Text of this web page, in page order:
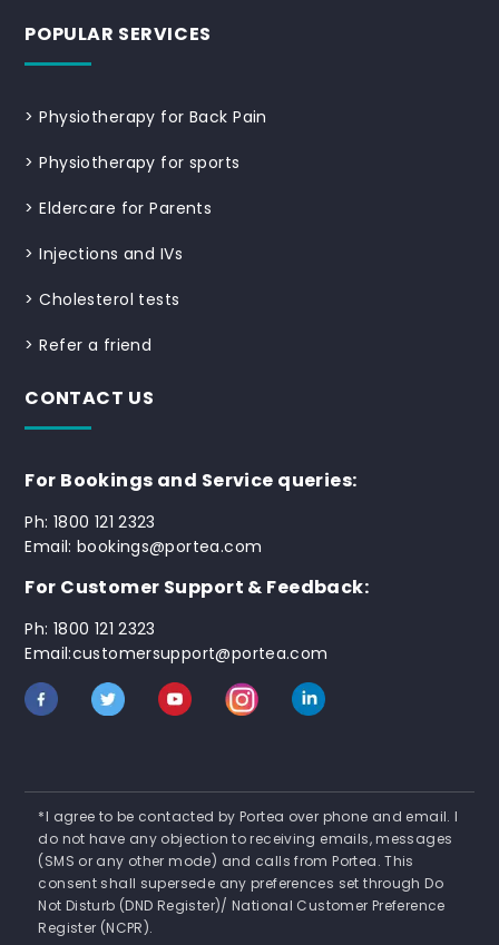
POPULAR SERVICES
>Physiotherapy for Back Pain
>Physiotherapy for sports
>Eldercare for Parents
>Injections and IVs
>Cholesterol tests
>Refer a friend
CONTACT US
For Bookings and Service queries:
Ph: 1800 121 2323
Email: bookings@portea.com
For Customer Support & Feedback:
Ph: 1800 121 2323
Email:customersupport@portea.com
*I agree to be contacted by Portea over phone and email. I
do not have any objection to receiving emails, messages
(SMS or any other mode) and calls from Portea. This
consent shall supersede any preferences set through Do
Not Disturb (DND Register)/ National Customer Preference
Register (NCPR).